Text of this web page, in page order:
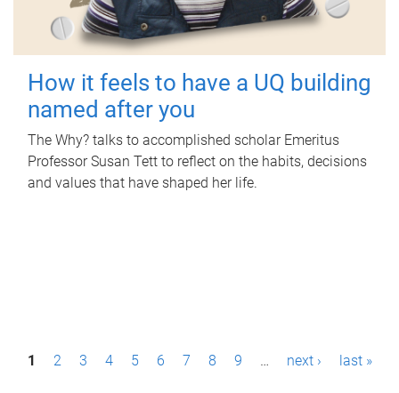
How it feels to have a UQ building
named after you
The Why? talks to accomplished scholar Emeritus
Professor Susan Tett to reflect on the habits, decisions
and values that have shaped her life.
P1 2 3 4 5 6 7 8 9 … next › last »